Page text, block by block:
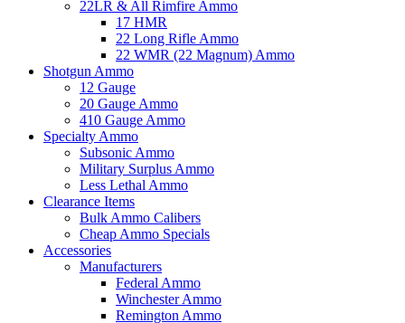
22LR & All Rimfire Ammo
17 HMR
22 Long Rifle Ammo
22 WMR (22 Magnum) Ammo
Shotgun Ammo
12 Gauge
20 Gauge Ammo
410 Gauge Ammo
Specialty Ammo
Subsonic Ammo
Military Surplus Ammo
Less Lethal Ammo
Clearance Items
Bulk Ammo Calibers
Cheap Ammo Specials
Accessories
Manufacturers
Federal Ammo
Winchester Ammo
Remington Ammo